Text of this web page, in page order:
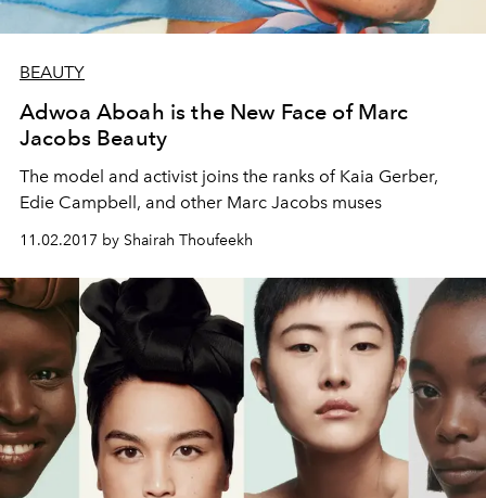
BEAUTY
Adwoa Aboah is the New Face of Marc
Jacobs Beauty
The model and activist joins the ranks of Kaia Gerber,
Edie Campbell, and other Marc Jacobs muses
11.02.2017 by Shairah Thoufeekh